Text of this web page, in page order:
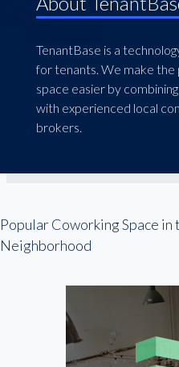
TenantBase is a
for tenants. We make the
space easier by
with experienced local
brokers.
Popular Coworking Space in
Neighborhood